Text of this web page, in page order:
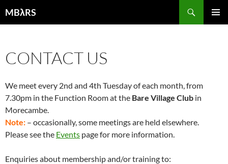
toMBλRS
CONTACT US
We meet every 2nd and 4th Tuesday of each month, from
7.30pm in the Function Room at the Bare Village Club in
Morecambe.
Note: – occasionally, some meetings are held elsewhere.
Please see the Events page for more information.
Enquiries about membership and/or training to: